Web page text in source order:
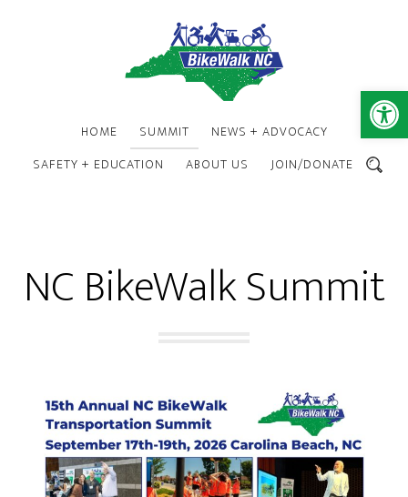
HOME SUMMIT
NEWS + ADVOCACY
SAFETY + EDUCATION
ABOUT US JOIN/DONATE SEARCH
NC BikeWalk Summit